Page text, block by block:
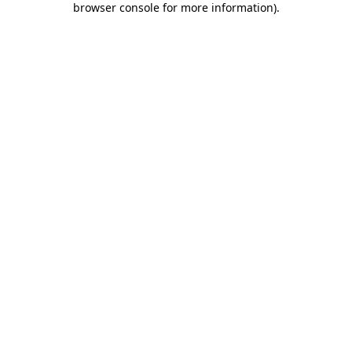
browser console for more information).